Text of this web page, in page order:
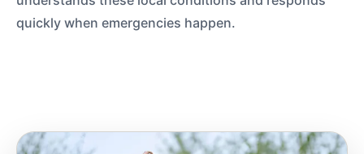
quickly when emergencies happen.